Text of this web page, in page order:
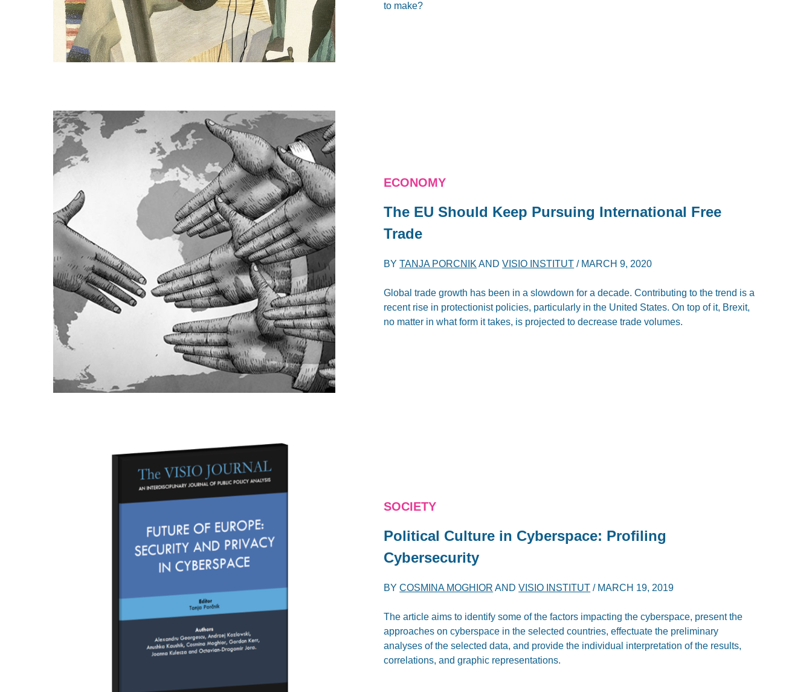
to make?
ECONOMY
The EU Should Keep Pursuing International Free
Trade
BYTANJA PORCNIK ANDVISIO INSTITUT / MARCH 9, 2020
Global trade growth has been in a slowdown for a decade. Contributing to the trend is a
recent rise in protectionist policies, particularly in the United States. On top of it, Brexit,
no matter in what form it takes, is projected to decrease trade volumes.
SOCIETY
Political Culture in Cyberspace: Profiling
Cybersecurity
BYCOSMINA MOGHIOR ANDVISIO INSTITUT / MARCH 19, 2019
The article aims to identify some of the factors impacting the cyberspace, present the
approaches on cyberspace in the selected countries, effectuate the preliminary
analyses of the selected data, and provide the individual interpretation of the results,
correlations, and graphic representations.